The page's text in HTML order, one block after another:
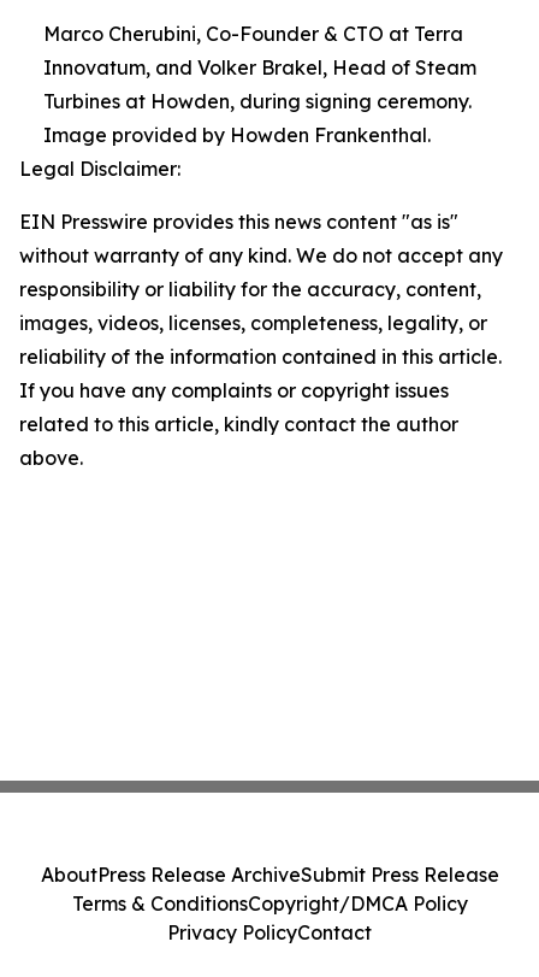
Marco Cherubini, Co-Founder & CTO at Terra
Innovatum, and Volker Brakel, Head of Steam
Turbines at Howden, during signing ceremony.
Image provided by Howden Frankenthal.
Legal Disclaimer:
EIN Presswire provides this news content "as is"
without warranty of any kind. We do not accept any
responsibility or liability for the accuracy, content,
images, videos, licenses, completeness, legality, or
reliability of the information contained in this article.
If you have any complaints or copyright issues
related to this article, kindly contact the author
above.
AboutPress Release ArchiveSubmit Press Release
Terms & ConditionsCopyright/DMCA Policy
Privacy PolicyContact